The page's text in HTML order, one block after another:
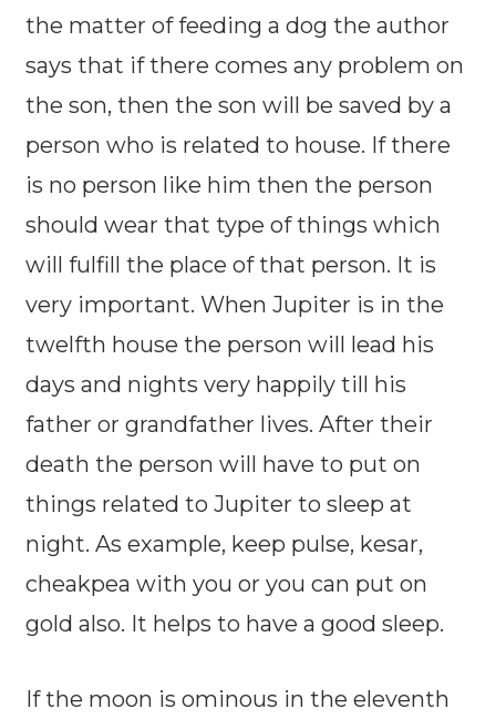
the matter of feeding a dog the author
says that if there comes any problem on
the son, then the son will be saved by a
person who is related to house. If there
is no person like him then the person
should wear that type of things which
will fulfill the place of that person. It is
very important. When Jupiter is in the
twelfth house the person will lead his
days and nights very happily till his
father or grandfather lives. After their
death the person will have to put on
things related to Jupiter to sleep at
night. As example, keep pulse, kesar,
cheakpea with you or you can put on
gold also. It helps to have a good sleep.
If the moon is ominous in the eleventh